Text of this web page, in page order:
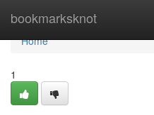
bookmarksknot
Home
Home
1